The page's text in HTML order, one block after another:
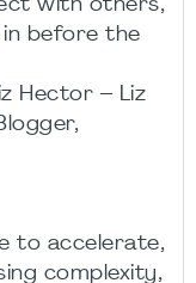
with others,
in before the
Hector – Liz
to accelerate,
complexity,